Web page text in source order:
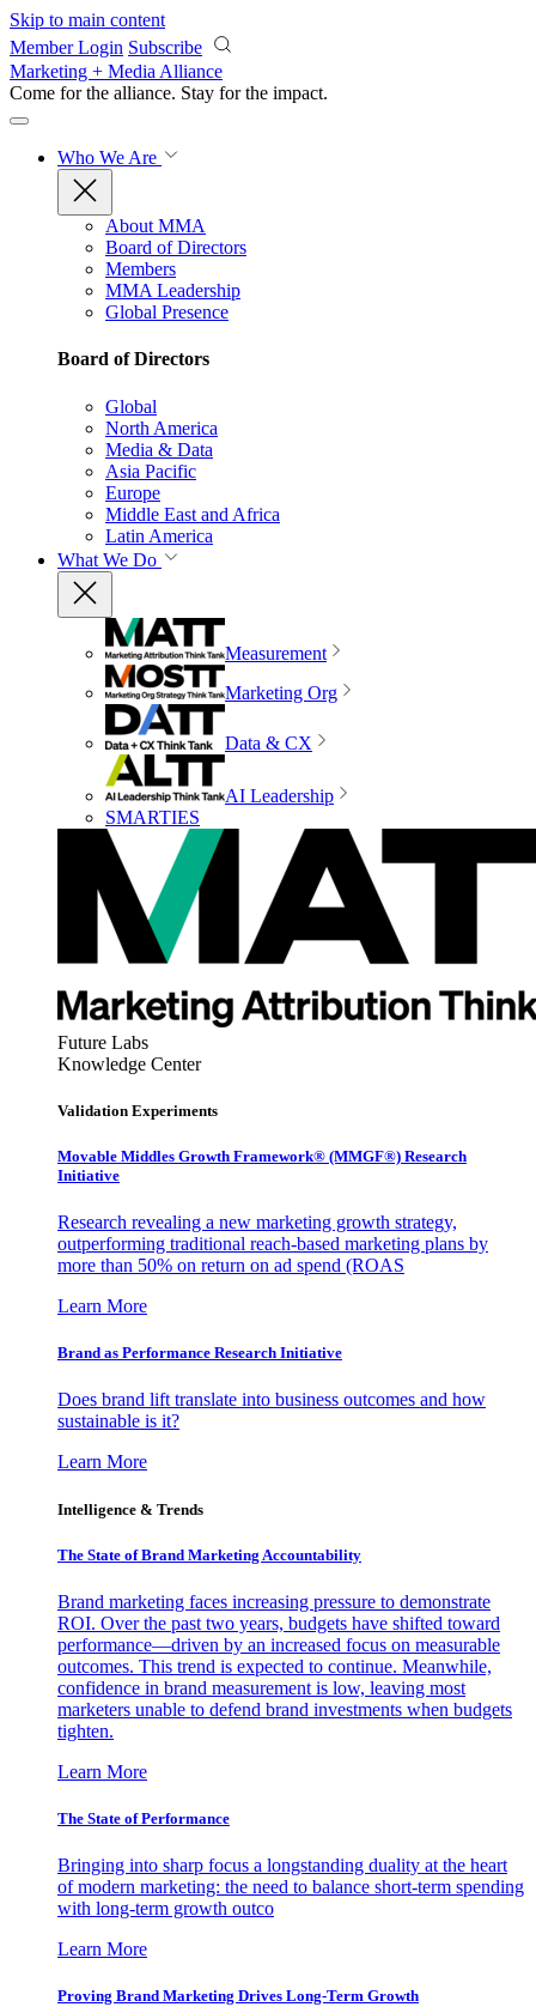
Skip to main content
Member Login Subscribe
Marketing + Media Alliance
Come for the alliance. Stay for the impact.
Who We Are
About MMA
Board of Directors
Members
MMA Leadership
Global Presence
Board of Directors
Global
North America
Media & Data
Asia Pacific
Europe
Middle East and Africa
Latin America
What We Do
Measurement
Marketing Org
Data & CX
AI Leadership
SMARTIES
Future Labs
Knowledge Center
Validation Experiments
Movable Middles Growth Framework® (MMGF®) Research
Initiative
Research revealing a new marketing growth strategy,
outperforming traditional reach-based marketing plans by
more than 50% on return on ad spend (ROAS
Learn More
Brand as Performance Research Initiative
Does brand lift translate into business outcomes and how
sustainable is it?
Learn More
Intelligence & Trends
The State of Brand Marketing Accountability
Brand marketing faces increasing pressure to demonstrate
ROI. Over the past two years, budgets have shifted toward
performance—driven by an increased focus on measurable
outcomes. This trend is expected to continue. Meanwhile,
confidence in brand measurement is low, leaving most
marketers unable to defend brand investments when budgets
tighten.
Learn More
The State of Performance
Bringing into sharp focus a longstanding duality at the heart
of modern marketing: the need to balance short-term spending
with long-term growth outco
Learn More
Proving Brand Marketing Drives Long-Term Growth